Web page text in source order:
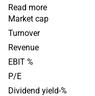
shoes and other
was founded in 2019
Read more
Market cap
Turnover
Revenue
EBIT %
P/E
Dividend yield-%